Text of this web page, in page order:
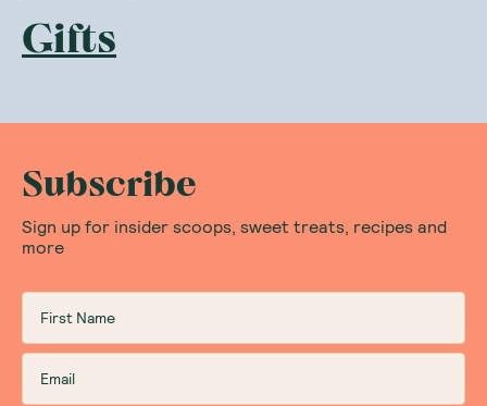
Gifts
Subscribe
Sign up for insider scoops, sweet treats, recipes and
more